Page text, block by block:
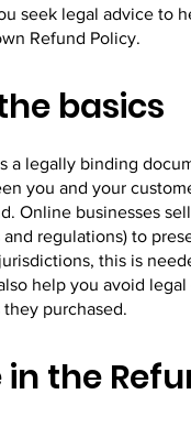
seek legal advice to
Refund Policy.
basics
a legally binding
you and your
Online businesses
regulations) to
this is
help you avoid
purchased.
the